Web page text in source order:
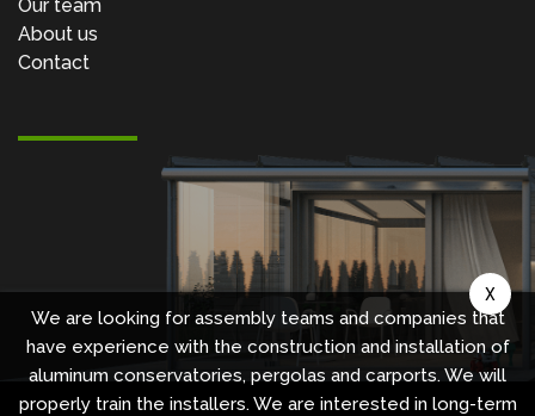
Our team
About us
Contact
We are looking for assembly teams and companies that
have experience with the construction and installation of
aluminum conservatories, pergolas and carports. We will
properly train the installers. We are interested in long-term
X